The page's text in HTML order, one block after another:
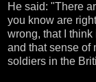
He said: "There
you know are
wrong, that I
and that sense of
soldiers in the